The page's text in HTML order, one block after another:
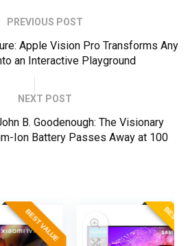
PREVIOUS POST
Apple Vision Pro Transforms Any
an Interactive Playground
NEXT POST
B. Goodenough: The Visionary
Ion Battery Passes Away at 100
BEST SELLER